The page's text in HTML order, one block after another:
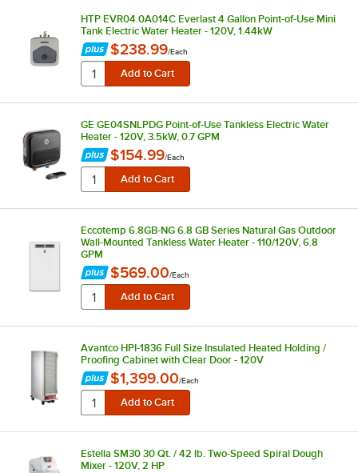
HTP EVR04.0A014C Everlast 4 Gallon Point-of-Use Mini
Tank Electric Water Heater - 120V, 1.44kW
$238.99/Each
GE GE04SNLPDG Point-of-Use Tankless Electric Water
Heater - 120V, 3.5kW, 0.7 GPM
$154.99/Each
Eccotemp 6.8GB-NG 6.8 GB Series Natural Gas Outdoor
Wall-Mounted Tankless Water Heater - 110/120V, 6.8
GPM
$569.00/Each
Avantco HPI-1836 Full Size Insulated Heated Holding /
Proofing Cabinet with Clear Door - 120V
$1,399.00/Each
Estella SM30 30 Qt. / 42 lb. Two-Speed Spiral Dough
Mixer - 120V, 2 HP